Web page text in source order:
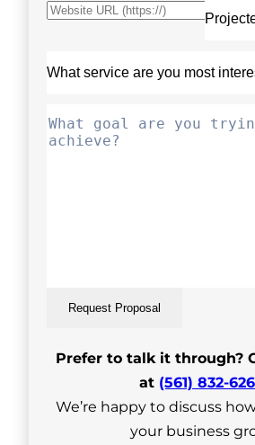
Request Proposal
Prefer to talk it through?
at (561) 832-
We’re happy to discuss
your business